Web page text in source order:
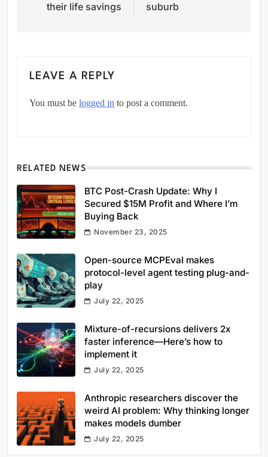
their life savings
suburb
LEAVE A REPLY
You must be logged in to post a comment.
RELATED NEWS
BTC Post-Crash Update: Why I
Secured $15M Profit and Where I’m
Buying Back
November 23, 2025
Open-source MCPEval makes
protocol-level agent testing plug-and-
play
July 22, 2025
Mixture-of-recursions delivers 2x
faster inference—Here’s how to
implement it
July 22, 2025
Anthropic researchers discover the
weird AI problem: Why thinking longer
makes models dumber
July 22, 2025